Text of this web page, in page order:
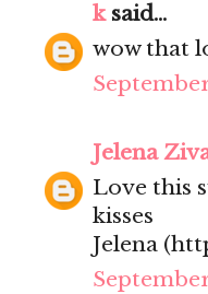
ksaid...
wow that
Jelena
Love this
kisses
Jelena